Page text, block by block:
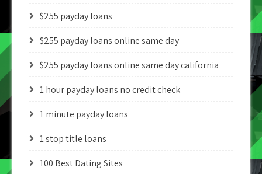
$255 payday loans
$255 payday loans online same day
$255 payday loans online same day california
1 hour payday loans no credit check
1 minute payday loans
1 stop title loans
100 Best Dating Sites